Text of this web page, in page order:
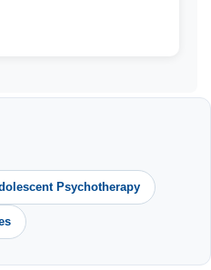
Psychotherapy